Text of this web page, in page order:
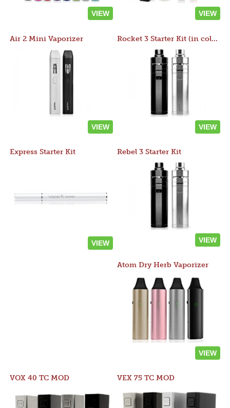
VIEW VIEW
Air 2 Mini Vaporizer
VIEW
Rocket 3 Starter Kit (in colors)
VIEW
Express Starter Kit
VIEW
Rebel 3 Starter Kit
VIEW
Atom Dry Herb Vaporizer
VIEW
VOX 40 TC MOD VEX 75 TC MOD